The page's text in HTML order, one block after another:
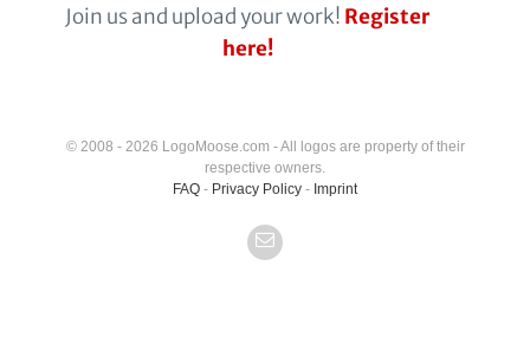
Join us and upload your work! Register
here!
© 2008 - 2026 LogoMoose.com - All logos are property of their
respective owners.
FAQ - Privacy Policy - Imprint